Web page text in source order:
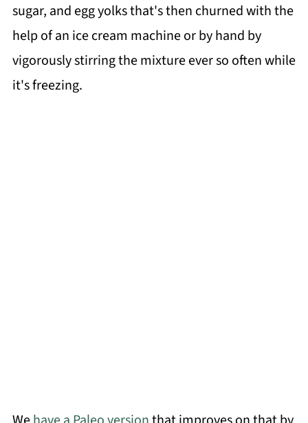
sugar, and egg yolks that's then churned with the
help of an ice cream machine or by hand by
vigorously stirring the mixture ever so often while
it's freezing.